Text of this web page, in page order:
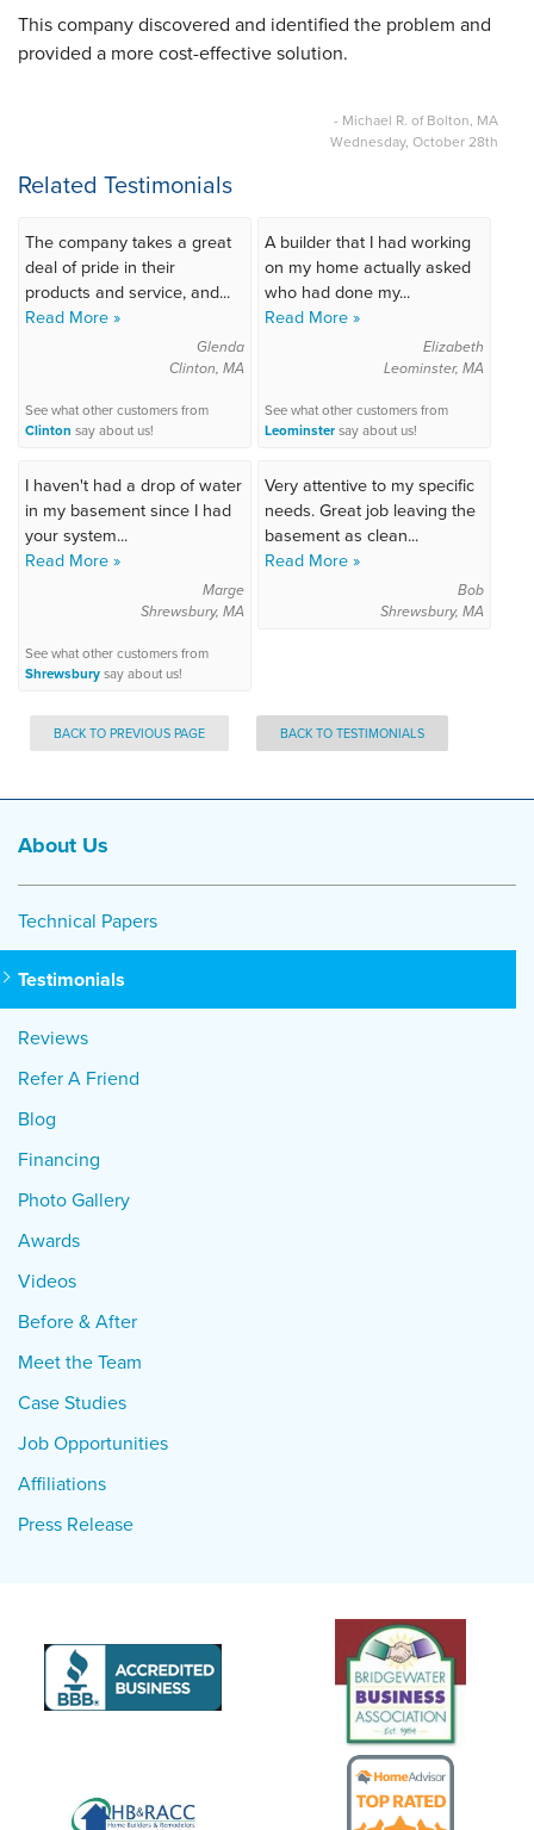
This company discovered and identified the problem and
provided a more cost-effective solution.
- Michael R. of Bolton, MA
Wednesday, October 28th
Related Testimonials
The company takes a great
deal of pride in their
products and service, and...
Read More »
Glenda
Clinton, MA
See what other customers from
Clinton say about us!
A builder that I had working
on my home actually asked
who had done my...
Read More »
Elizabeth
Leominster, MA
See what other customers from
Leominstersay about us!
I haven't had a drop of water
in my basement since I had
your system...
Read More »
Marge
Shrewsbury, MA
See what other customers from
Shrewsburysay about us!
Very attentive to my specific
needs. Great job leaving the
basement as clean...
Read More »
Bob
Shrewsbury, MA
BACK TO PREVIOUS PAGE BACK TO TESTIMONIALS
About Us
Technical Papers
Testimonials
Reviews
Refer A Friend
Blog
Financing
Photo Gallery
Awards
Videos
Before & After
Meet the Team
Case Studies
Job Opportunities
Affiliations
Press Release